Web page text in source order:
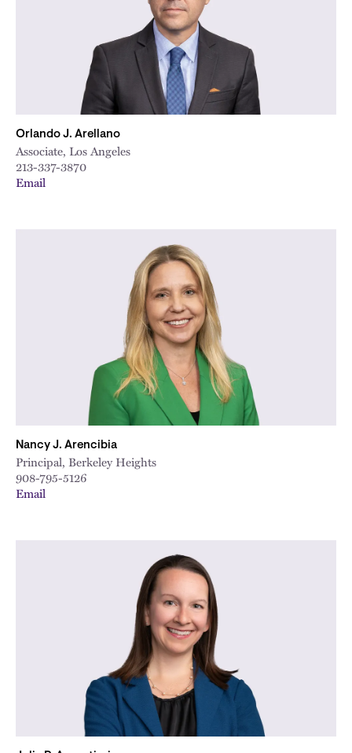
Orlando J. Arellano
Associate, Los Angeles
213-337-3870
Email
Nancy J. Arencibia
Principal, Berkeley Heights
908-795-5126
Email